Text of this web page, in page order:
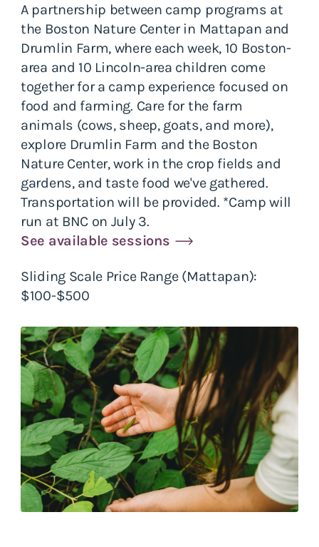
A partnership between camp programs at
the Boston Nature Center in Mattapan and
Drumlin Farm, where each week, 10 Boston-
area and 10 Lincoln-area children come
together for a camp experience focused on
food and farming. Care for the farm
animals (cows, sheep, goats, and more),
explore Drumlin Farm and the Boston
Nature Center, work in the crop fields and
gardens, and taste food we've gathered.
Transportation will be provided. *Camp will
run at BNC on July 3.
See available sessions
Sliding Scale Price Range (Mattapan):
$100-$500